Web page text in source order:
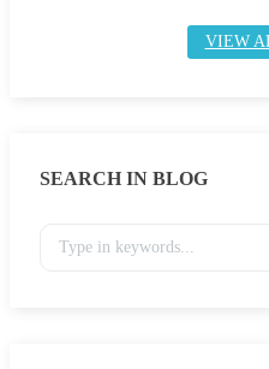
VIEW
SEARCH IN BLOG